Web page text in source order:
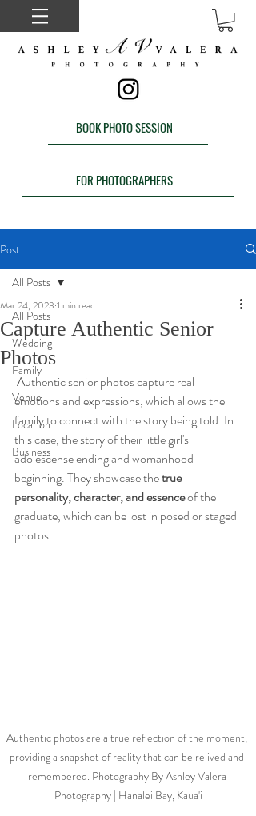
BOOK PHOTO SESSION
FOR PHOTOGRAPHERS
Post
All Posts
Wedding
Family
Venue
Location
Business
All Posts
Capture Authentic Senior
Photos
Mar 24, 2023 1 min read
emotions and expressions, which allows the
family to connect with the story being told. In
this case, the story of their little girl's
adolescense ending and womanhood
beginning. They showcase the true
personality, character, and essence of the
graduate, which can be lost in posed or staged
photos.
Authentic photos are a true reflection of the moment,
providing a snapshot of reality that can be relived and
remembered. Photography By Ashley Valera
Photography | Hanalei Bay, Kaua'i